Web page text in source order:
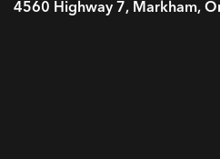
4560 Highway 7, Markham,